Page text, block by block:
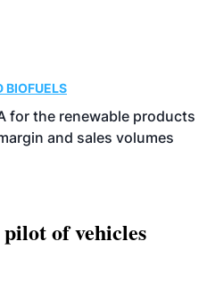
BIOFUELS
for the renewable products
and sales volumes
of vehicles